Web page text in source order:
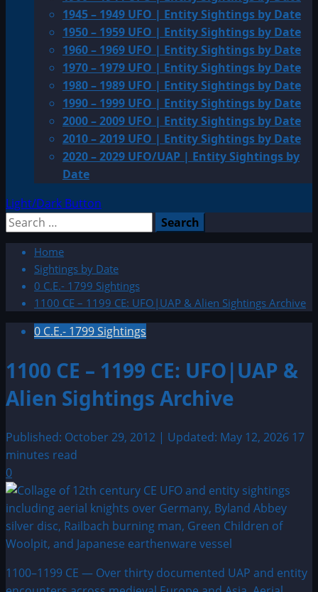
1945 – 1949 UFO | Entity Sightings by Date
1950 – 1959 UFO | Entity Sightings by Date
1960 – 1969 UFO | Entity Sightings by Date
1970 – 1979 UFO | Entity Sightings by Date
1980 – 1989 UFO | Entity Sightings by Date
1990 – 1999 UFO | Entity Sightings by Date
2000 – 2009 UFO | Entity Sightings by Date
2010 – 2019 UFO | Entity Sightings by Date
2020 – 2029 UFO/UAP | Entity Sightings by
Date
Light/Dark Button
Search
Home
Sightings by Date
0 C.E.- 1799 Sightings
1100 CE – 1199 CE: UFO|UAP & Alien Sightings Archive
0 C.E.- 1799 Sightings
1100 CE – 1199 CE: UFO|UAP &
Alien Sightings Archive
Published: October 29, 2012 | Updated: May 12, 2026 17
minutes read
0
1100–1199 CE — Over thirty documented UAP and entity